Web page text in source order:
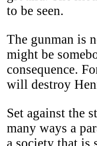
to be seen.
The gunman is
might be
consequence.
will destroy
Set against the
many ways a
a society that is